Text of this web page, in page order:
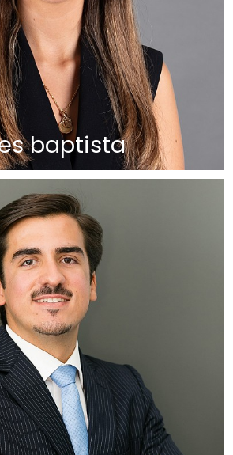
baptista